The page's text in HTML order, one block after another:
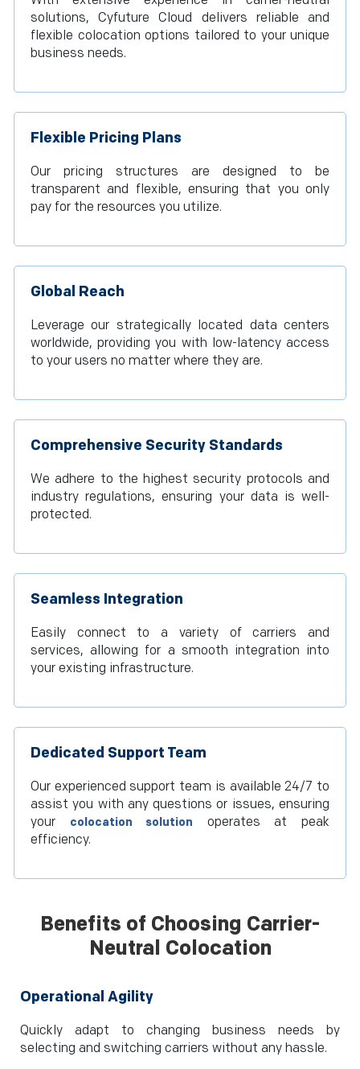
solutions, Cyfuture Cloud delivers reliable and
flexible colocation options tailored to your unique
business needs.
Flexible Pricing Plans
Our pricing structures are designed to be
transparent and flexible, ensuring that you only
pay for the resources you utilize.
Global Reach
Leverage our strategically located data centers
worldwide, providing you with low-latency access
to your users no matter where they are.
Comprehensive Security Standards
We adhere to the highest security protocols and
industry regulations, ensuring your data is well-
protected.
Seamless Integration
Easily connect to a variety of carriers and
services, allowing for a smooth integration into
your existing infrastructure.
Dedicated Support Team
Our experienced support team is available 24/7 to
assist you with any questions or issues, ensuring
your
colocation solution
operates at peak
efficiency.
Benefits of Choosing Carrier-
Neutral Colocation
Operational Agility
Quickly adapt to changing business needs by
selecting and switching carriers without any hassle.